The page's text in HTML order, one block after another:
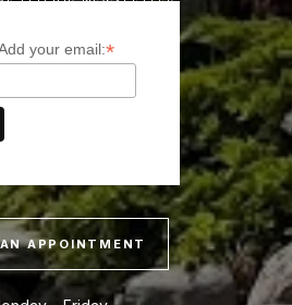
your email:*
APPOINTMENT